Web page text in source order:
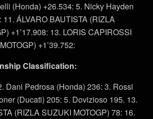
(Honda) +26.534: 5. Nicky Hayden
11. ÁLVARO BAUTISTA (RIZLA
+1’17.908: 13. LORIS CAPIROSSI
+1’39.752:
Classification:
Dani Pedrosa (Honda) 236: 3. Rossi
(Ducati) 205: 5. Dovizioso 195. 13.
(RIZLA SUZUKI MOTOGP) 78: 16.